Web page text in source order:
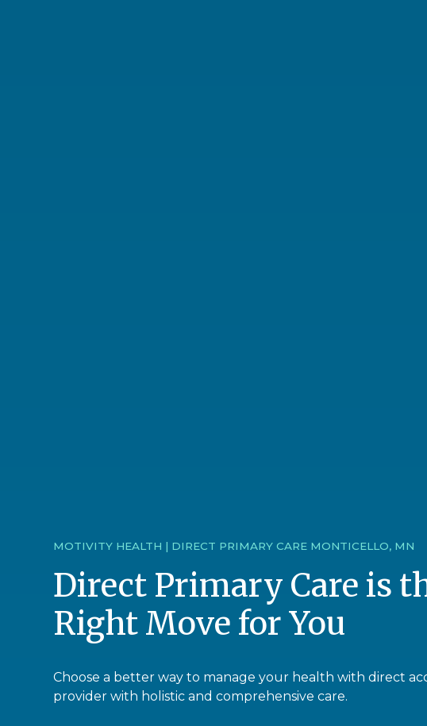
MOTIVITY HEALTH | DIRECT PRIMARY CARE MONTICELLO, MN
Direct Primary Care is
Right Move for You
Choose a better way to manage your health with direct
provider with holistic and comprehensive care.